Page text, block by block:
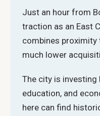
Just an hour from
traction as an East
combines proximity
much lower
The city is investing
education, and
here can find